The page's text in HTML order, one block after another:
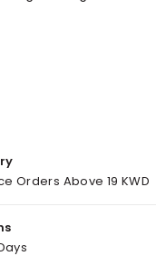
Orders Above 19 KWD